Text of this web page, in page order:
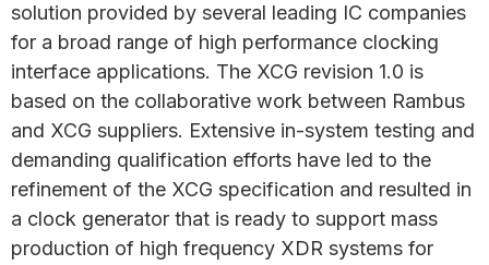
solution provided by several leading IC companies
for a broad range of high performance clocking
interface applications. The XCG revision 1.0 is
based on the collaborative work between Rambus
and XCG suppliers. Extensive in-system testing and
demanding qualification efforts have led to the
refinement of the XCG specification and resulted in
a clock generator that is ready to support mass
production of high frequency XDR systems for